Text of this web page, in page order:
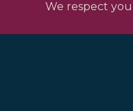
We respect